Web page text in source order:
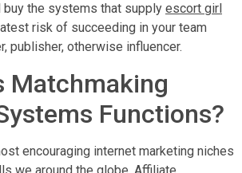
the systems that supply escort girl
risk of succeeding in your team
publisher, otherwise influencer.
Matchmaking
Functions?
encouraging internet marketing niches